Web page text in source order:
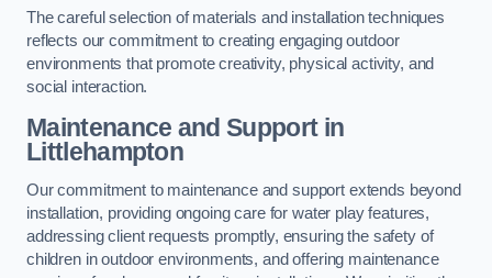
The careful selection of materials and installation techniques
reflects our commitment to creating engaging outdoor
environments that promote creativity, physical activity, and
social interaction.
Maintenance and Supportin
Littlehampton
Our commitment to maintenance and support extends beyond
installation, providing ongoing care for water play features,
addressing client requests promptly, ensuring the safety of
children in outdoor environments, and offering maintenance